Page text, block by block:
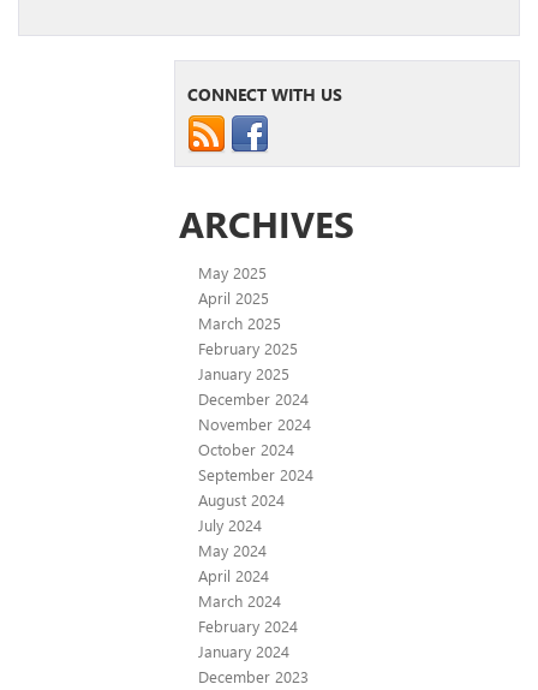
CONNECT WITH US
ARCHIVES
May 2025
April 2025
March 2025
February 2025
January 2025
December 2024
November 2024
October 2024
September 2024
August 2024
July 2024
May 2024
April 2024
March 2024
February 2024
January 2024
December 2023